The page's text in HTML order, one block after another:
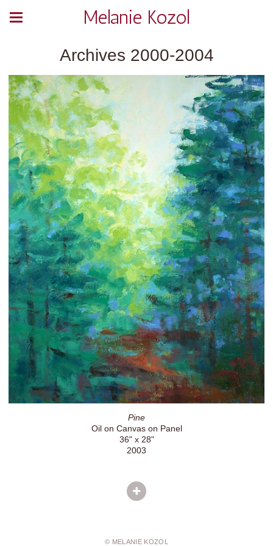
Melanie Kozol
Archives 2000-2004
Pine
Oil on Canvas on Panel
36" x 28"
2003
© MELANIE KOZOL